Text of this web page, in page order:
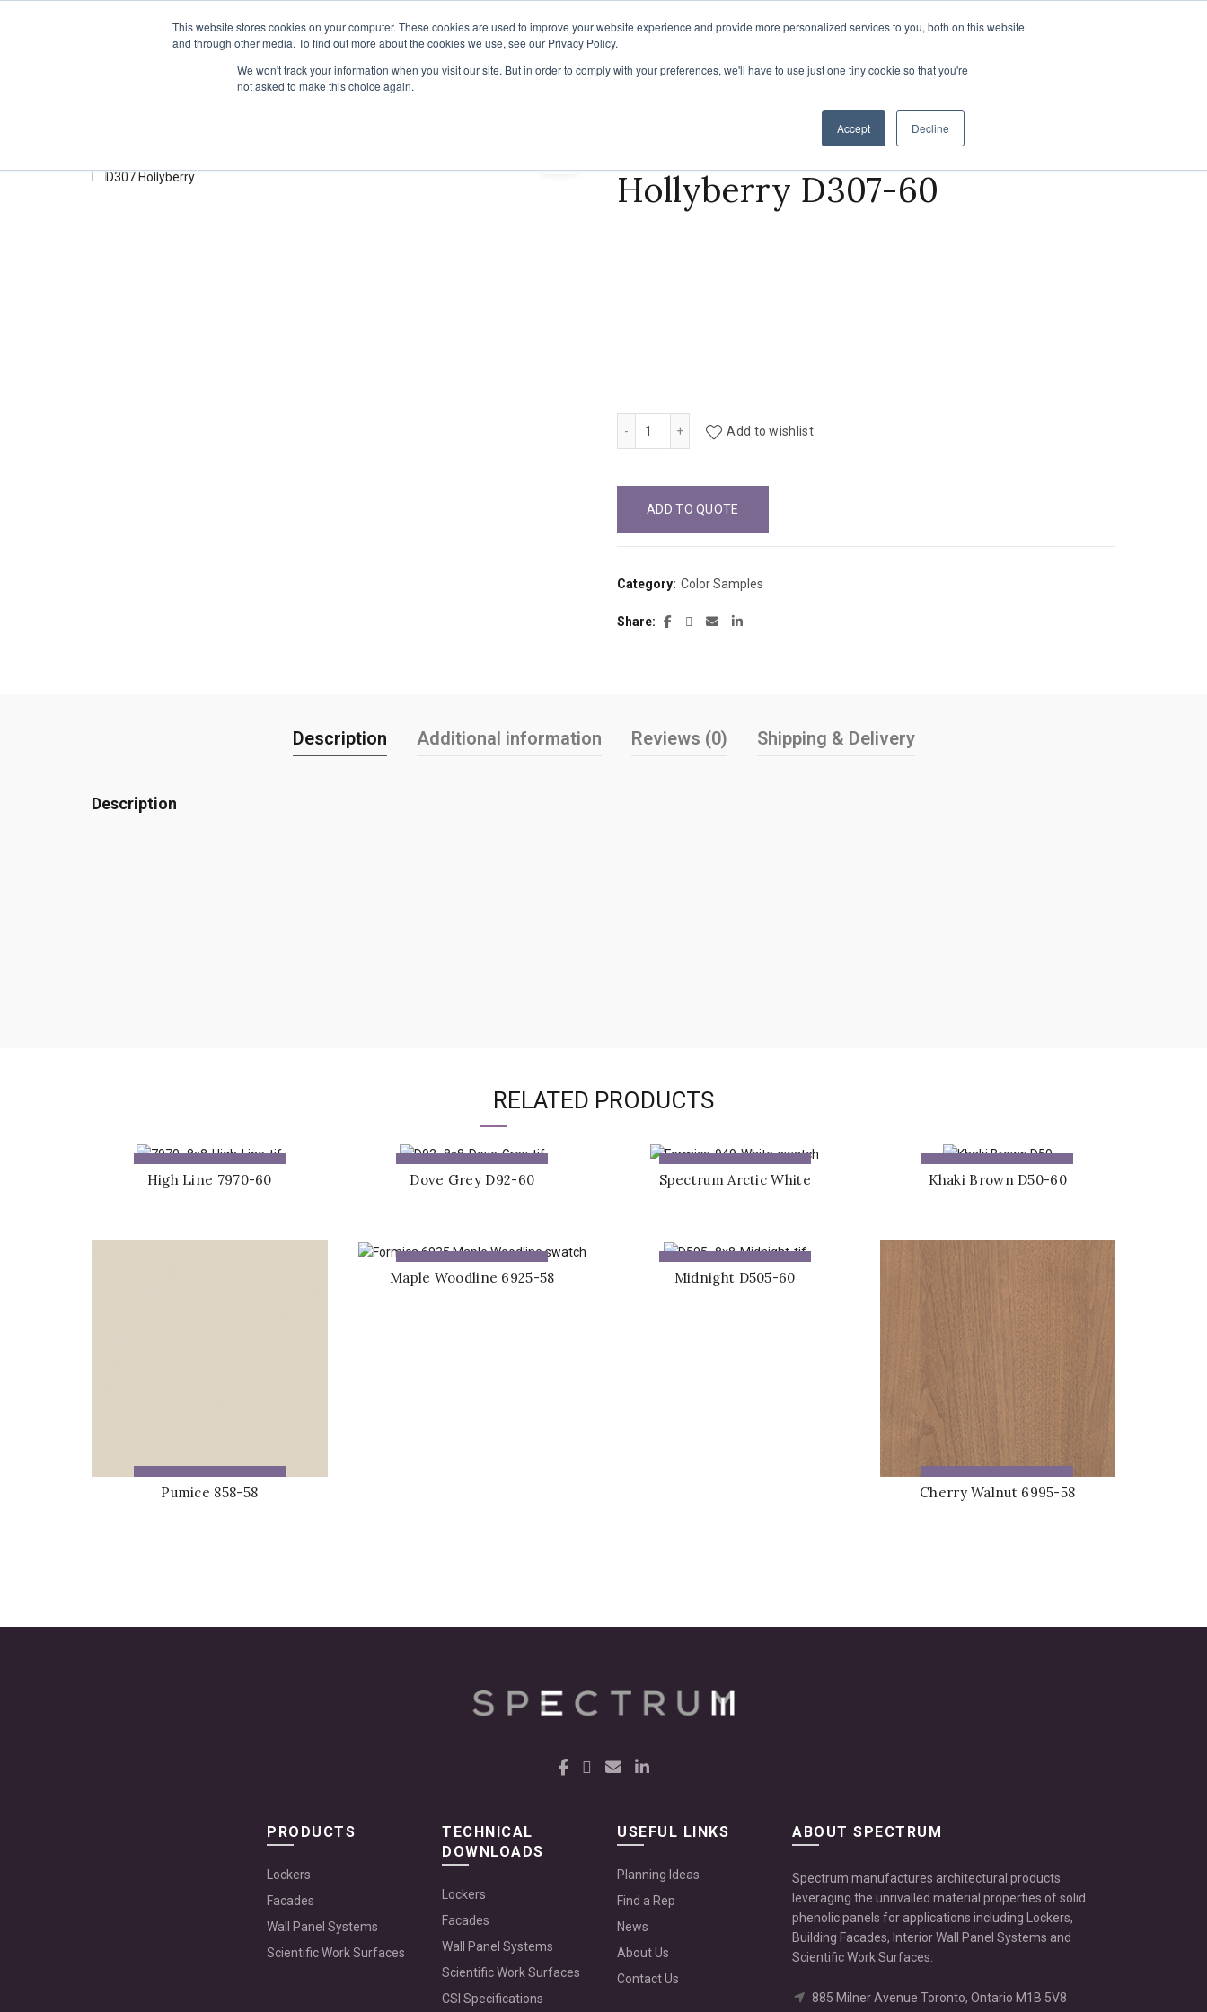
This website stores cookies on your computer. These cookies are used to improve your website experience and provide more personalized services to you, both on this website
and through other media. To find out more about the cookies we use, see our Privacy Policy.
We won't track your information when you visit our site. But in order to comply with your preferences, we'll have to use just one tiny cookie so that you're
not asked to make this choice again.
Accept Decline
Hollyberry D307-60
Hollyberry D307-60 quantity
Add to wishlist
ADD TO QUOTE
Category: Color Samples
Share
Description Additional information Reviews (0) Shipping & Delivery
Description
RELATED PRODUCTS
ADD TO QUOTE
High Line 7970-60 ADD TO QUOTE
Dove Grey D92-60 ADD TO QUOTE
Spectrum Arctic White ADD TO QUOTE
Khaki Brown D50-60
ADD TO QUOTE
Pumice 858-58
ADD TO QUOTE
Maple Woodline 6925-58 ADD TO QUOTE
Midnight D505-60
ADD TO QUOTE
Cherry Walnut 6995-58
PRODUCTS
Lockers
Facades
Wall Panel Systems
Scientific Work Surfaces
TECHNICAL
DOWNLOADS
Lockers
Facades
Wall Panel Systems
Scientific Work Surfaces
CSI Specifications
USEFUL LINKS
Planning Ideas
Find a Rep
News
About Us
Contact Us
ABOUT SPECTRUM
Spectrum manufactures architectural products
leveraging the unrivalled material properties of solid
phenolic panels for applications including Lockers,
Building Facades, Interior Wall Panel Systems and
Scientific Work Surfaces.
885 Milner Avenue Toronto, Ontario M1B 5V8